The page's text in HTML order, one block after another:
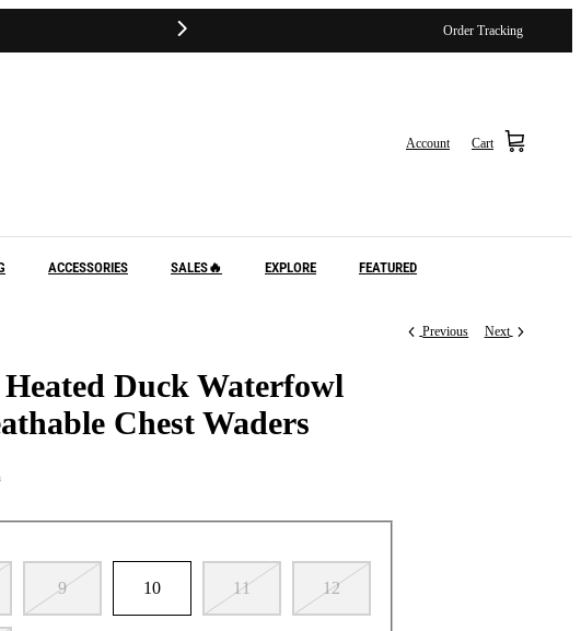
Order Tracking
Account Cart
ACCESSORIES SALES🔥 EXPLORE FEATURED
Previous Next
Duck Waterfowl
Chest Waders
9 10 11 12